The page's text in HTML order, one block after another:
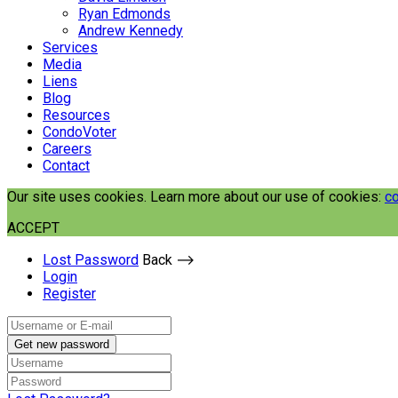
Ryan Edmonds
Andrew Kennedy
Services
Media
Liens
Blog
Resources
CondoVoter
Careers
Contact
Our site uses cookies. Learn more about our use of cookies:
ACCEPT
Lost Password Back ⟶
Login
Register
Get new password